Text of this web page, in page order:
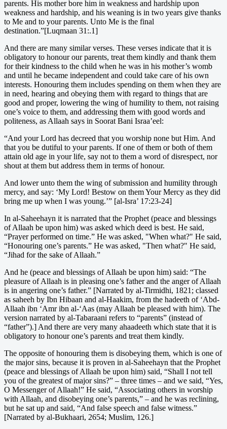
parents. His mother bore him in weakness and hardship upon
weakness and hardship, and his weaning is in two years give thanks
to Me and to your parents. Unto Me is the final
destination.”[Luqmaan 31:.1]
And there are many similar verses. These verses indicate that it is
obligatory to honour our parents, treat them kindly and thank them
for their kindness to the child when he was in his mother’s womb
and until he became independent and could take care of his own
interests. Honouring them includes spending on them when they are
in need, hearing and obeying them with regard to things that are
good and proper, lowering the wing of humility to them, not raising
one’s voice to them, and addressing them with good words and
politeness, as Allaah says in Soorat Bani Israa’eel:
“And your Lord has decreed that you worship none but Him. And
that you be dutiful to your parents. If one of them or both of them
attain old age in your life, say not to them a word of disrespect, nor
shout at them but address them in terms of honour.
And lower unto them the wing of submission and humility through
mercy, and say: ‘My Lord! Bestow on them Your Mercy as they did
bring me up when I was young.’” [al-Isra’ 17:23-24]
In al-Saheehayn it is narrated that the Prophet (peace and blessings
of Allaah be upon him) was asked which deed is best. He said,
“Prayer performed on time.” He was asked, "When what?" He said,
“Honouring one’s parents.” He was asked, "Then what?" He said,
“Jihad for the sake of Allaah.”
And he (peace and blessings of Allaah be upon him) said: “The
pleasure of Allaah is in pleasing one’s father and the anger of Allaah
is in angering one’s father.” [Narrated by al-Tirmidhi, 1821; classed
as saheeh by Ibn Hibaan and al-Haakim, from the hadeeth of ‘Abd-
Allaah ibn ‘Amr ibn al-‘Aas (may Allaah be pleased with him). The
version narrated by al-Tabaraani refers to “parents” (instead of
“father”).] And there are very many ahaadeeth which state that it is
obligatory to honour one’s parents and treat them kindly.
The opposite of honouring them is disobeying them, which is one of
the major sins, because it is proven in al-Saheehayn that the Prophet
(peace and blessings of Allaah be upon him) said, “Shall I not tell
you of the greatest of major sins?” – three times – and we said, “Yes,
O Messenger of Allaah!” He said, “Associating others in worship
with Allaah, and disobeying one’s parents,” – and he was reclining,
but he sat up and said, “And false speech and false witness.”
[Narrated by al-Bukhaari, 2654; Muslim, 126.]